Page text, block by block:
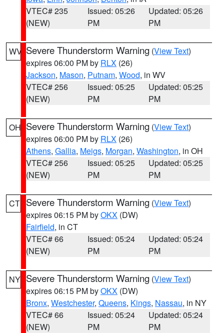
VTEC# 235
(NEW)
Issued: 05:26
PM
Updated: 05:26
PM
WV Severe Thunderstorm Warning (View Text)
expires 06:00 PM by RLX (26)
Jackson, Mason, Putnam, Wood, in WV
VTEC# 256
(NEW)
Issued: 05:25
PM
Updated: 05:25
PM
OH Severe Thunderstorm Warning (View Text)
expires 06:00 PM by RLX (26)
Athens, Gallia, Meigs, Morgan, Washington, in OH
VTEC# 256
(NEW)
Issued: 05:25
PM
Updated: 05:25
PM
CT Severe Thunderstorm Warning (View Text)
expires 06:15 PM byOKX (DW)
Fairfield, in CT
VTEC# 66
(NEW)
Issued: 05:24
PM
Updated: 05:24
PM
NY Severe Thunderstorm Warning (View Text)
expires 06:15 PM byOKX (DW)
Bronx, Westchester, Queens, Kings, Nassau, in NY
VTEC# 66
(NEW)
Issued: 05:24
PM
Updated: 05:24
PM